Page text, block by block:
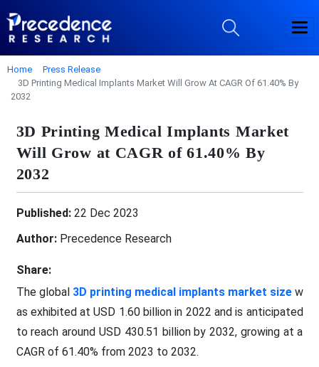
Home
Press Release
3D Printing Medical Implants Market Will Grow At CAGR Of 61.40% By
2032
3D Printing Medical Implants Market
Will Grow at CAGR of 61.40% By
2032
Published:22 Dec 2023
Author:Precedence Research
Share:
The global 3D printing medical implants market sizew
as exhibited at USD 1.60 billion in 2022 and is anticipated
to reach around USD 430.51 billion by 2032, growing at a
CAGR of 61.40% from 2023 to 2032.